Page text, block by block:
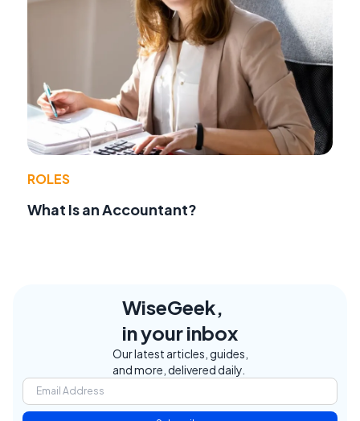
ROLES
What Is an Accountant?
WiseGeek,
in your inbox
Our latest articles, guides,
and more, delivered daily.